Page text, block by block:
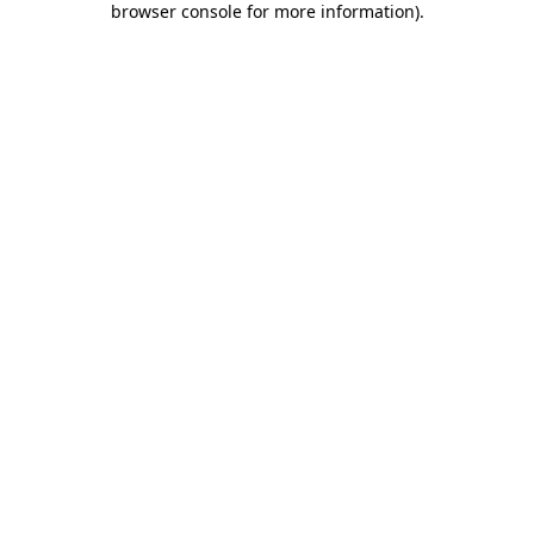
browser console for more information).